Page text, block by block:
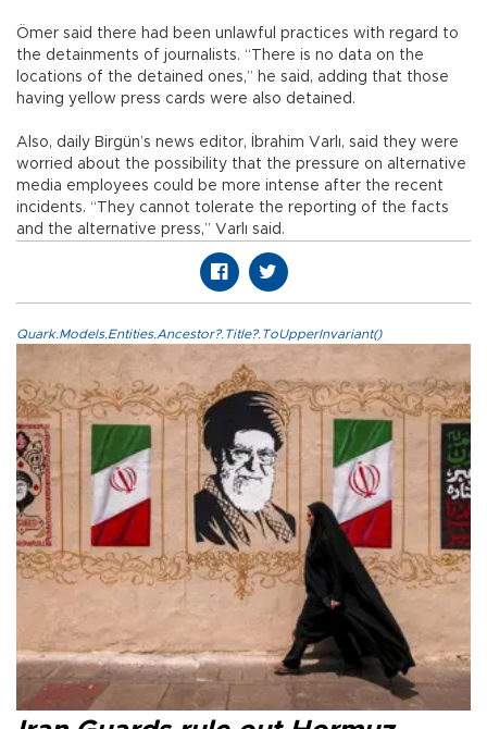
Ömer said there had been unlawful practices with regard to
the detainments of journalists. “There is no data on the
locations of the detained ones,” he said, adding that those
having yellow press cards were also detained.
Also, daily Birgün’s news editor, İbrahim Varlı, said they were
worried about the possibility that the pressure on alternative
media employees could be more intense after the recent
incidents. “They cannot tolerate the reporting of the facts
and the alternative press,” Varlı said.
Quark.Models.Entities.Ancestor?.Title?.ToUpperInvariant()